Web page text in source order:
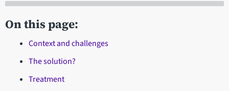
On this page:
Context and challenges
The solution?
Treatment